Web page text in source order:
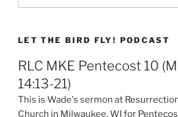
LET THE BIRD FLY! PODCAST
RLC MKE Pentecost 10
14:13-21)
This is Wade's sermon at
Church in Milwaukee, WI for